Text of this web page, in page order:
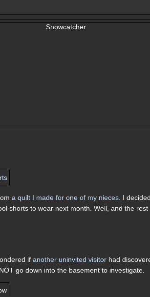
a quilt I made for one of my nieces . I
shorts to wear next month. Well, and the rest
ifanother uninvited visitor had
go down into the basement to investigate.